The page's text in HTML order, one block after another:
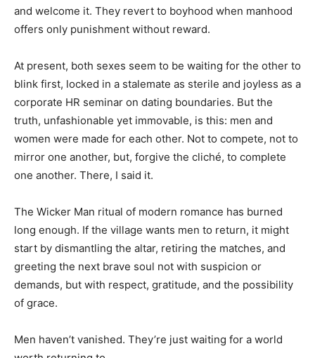
and welcome it. They revert to boyhood when manhood
offers only punishment without reward.
At present, both sexes seem to be waiting for the other to
blink first, locked in a stalemate as sterile and joyless as a
corporate HR seminar on dating boundaries. But the
truth, unfashionable yet immovable, is this: men and
women were made for each other. Not to compete, not to
mirror one another, but, forgive the cliché, to complete
one another. There, I said it.
The Wicker Man ritual of modern romance has burned
long enough. If the village wants men to return, it might
start by dismantling the altar, retiring the matches, and
greeting the next brave soul not with suspicion or
demands, but with respect, gratitude, and the possibility
of grace.
Men haven’t vanished. They’re just waiting for a world